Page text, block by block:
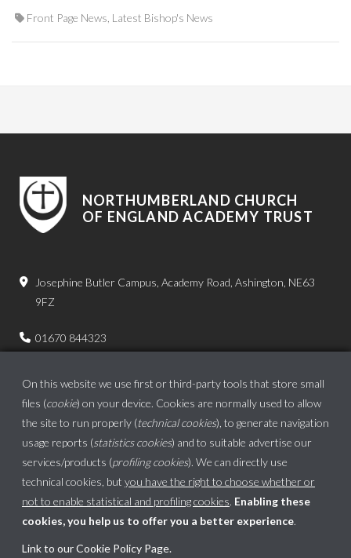
Front Page News Latest Bishop's News
NORTHUMBERLAND CHURCH
OF ENGLAND ACADEMY TRUST
Josephine Butler Campus, Academy Road, Ashington, NE63
9FZ
01670 844323
On this website we use first or third-party tools that store small
files (cookie) on your device. Cookies are normally used to allow
the site to run properly (technical cookies), to generate navigation
usage reports (statistics cookies) and to suitable advertise our
services/products (profiling cookies). We can directly use
technical cookies, but you have the right to choose whether or
not to enable statistical and profiling cookies. Enabling these
cookies, you help us to offer you a better experience.
Link to our Cookie Policy Page.